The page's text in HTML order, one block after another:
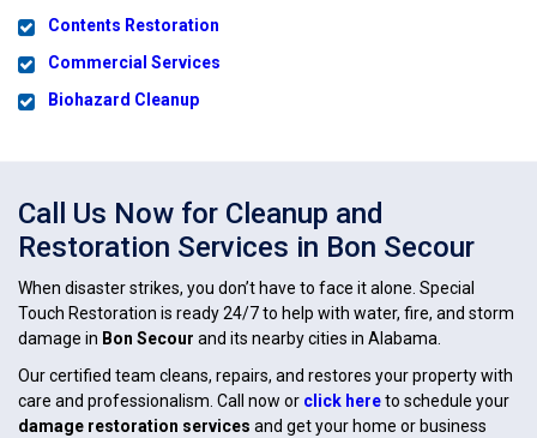
Contents Restoration
Commercial Services
Biohazard Cleanup
Call Us Now for Cleanup and
Restoration Services in Bon Secour
When disaster strikes, you don’t have to face it alone. Special
Touch Restoration is ready 24/7 to help with water, fire, and storm
damage in Bon Secour and its nearby cities in Alabama.
Our certified team cleans, repairs, and restores your property with
care and professionalism. Call now or click hereto schedule your
damage restoration services and get your home or business